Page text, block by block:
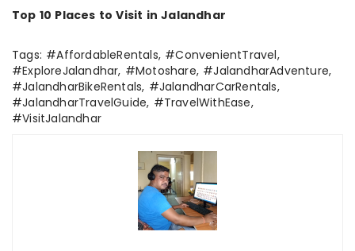
Top 10 Places to Visit in Jalandhar
Tags: #AffordableRentals, #ConvenientTravel,
#ExploreJalandhar, #Motoshare, #JalandharAdventure,
#JalandharBikeRentals, #JalandharCarRentals,
#JalandharTravelGuide, #TravelWithEase,
#VisitJalandhar